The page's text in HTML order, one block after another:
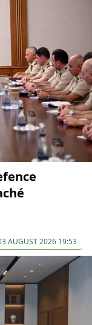
AUGUST 2026 19:53